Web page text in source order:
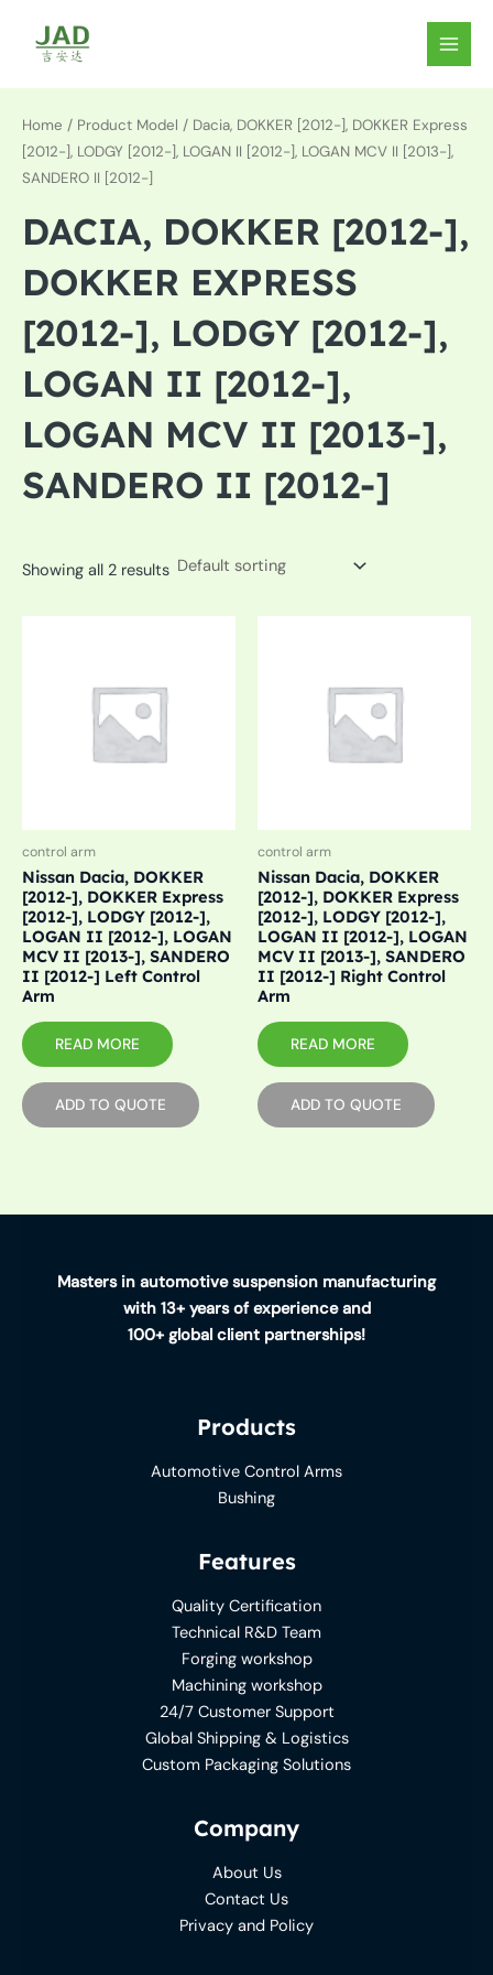
content
MAIN
Home / Product Model / Dacia, DOKKER [2012-], DOKKER Express
[2012-], LODGY [2012-], LOGAN II [2012-], LOGAN MCV II [2013-],
SANDERO II [2012-]
DACIA, DOKKER [2012-],
DOKKER EXPRESS
[2012-], LODGY [2012-],
LOGAN II [2012-],
LOGAN MCV II [2013-],
SANDERO II [2012-]
Showing all 2 results
control arm
Nissan Dacia, DOKKER
[2012-], DOKKER Express
[2012-], LODGY [2012-],
LOGAN II [2012-], LOGAN
MCV II [2013-], SANDERO
II [2012-] Left Control
Arm
READ MORE
ADD TO QUOTE
control arm
Nissan Dacia, DOKKER
[2012-], DOKKER Express
[2012-], LODGY [2012-],
LOGAN II [2012-], LOGAN
MCV II [2013-], SANDERO
II [2012-] Right Control
Arm
READ MORE
ADD TO QUOTE
Masters in automotive suspension manufacturing
with 13+ years of experience and
100+ global client partnerships!
Products
Automotive Control Arms
Bushing
Features
Quality Certification
Technical R&D Team
Forging workshop
Machining workshop
24/7 Customer Support
Global Shipping & Logistics
Custom Packaging Solutions
Company
About Us
Contact Us
Privacy and Policy